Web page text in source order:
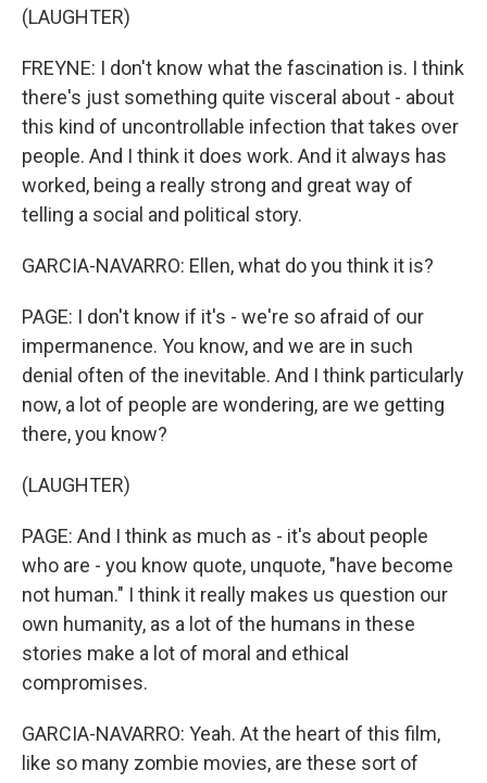
(LAUGHTER)
FREYNE: I don't know what the fascination is. I think
there's just something quite visceral about - about
this kind of uncontrollable infection that takes over
people. And I think it does work. And it always has
worked, being a really strong and great way of
telling a social and political story.
GARCIA-NAVARRO: Ellen, what do you think it is?
PAGE: I don't know if it's - we're so afraid of our
impermanence. You know, and we are in such
denial often of the inevitable. And I think particularly
now, a lot of people are wondering, are we getting
there, you know?
(LAUGHTER)
PAGE: And I think as much as - it's about people
who are - you know quote, unquote, "have become
not human." I think it really makes us question our
own humanity, as a lot of the humans in these
stories make a lot of moral and ethical
compromises.
GARCIA-NAVARRO: Yeah. At the heart of this film,
like so many zombie movies, are these sort of